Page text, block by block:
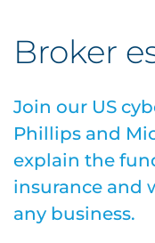
Broker
Join our US
Phillips and
explain the
insurance and
any business.